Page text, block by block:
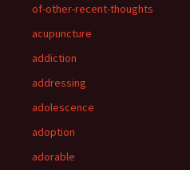
of-other-recent-thoughts
acupuncture
addiction
addressing
adolescence
adoption
adorable